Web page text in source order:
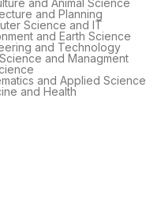
and Animal Science
and Planning
Science and IT
and Earth Science
and Technology
and Managment
and Applied Science
and Health